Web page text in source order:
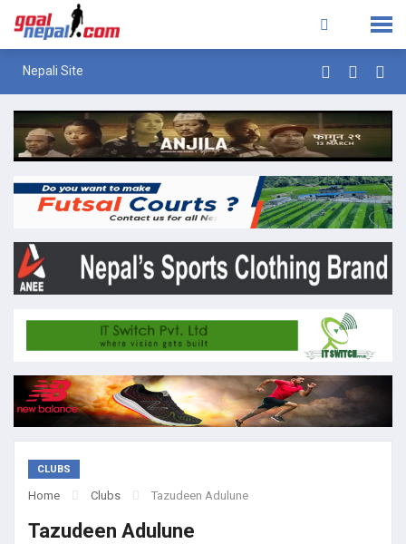
Nepali Site
CLUBS
Home Clubs Tazudeen Adulune
Tazudeen Adulune